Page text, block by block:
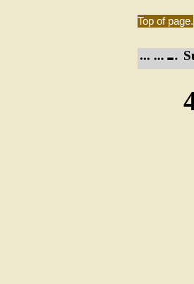
Top of page.